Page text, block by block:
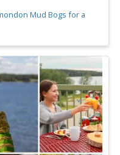
Mud Bogs for a